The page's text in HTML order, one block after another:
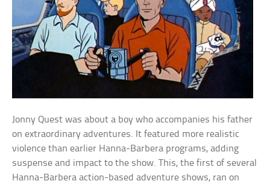
Jonny Quest was about a boy who accompanies his father
on extraordinary adventures. It featured more realistic
violence than earlier Hanna-Barbera programs, adding
suspense and impact to the show. This, the first of several
Hanna-Barbera action-based adventure shows, ran on